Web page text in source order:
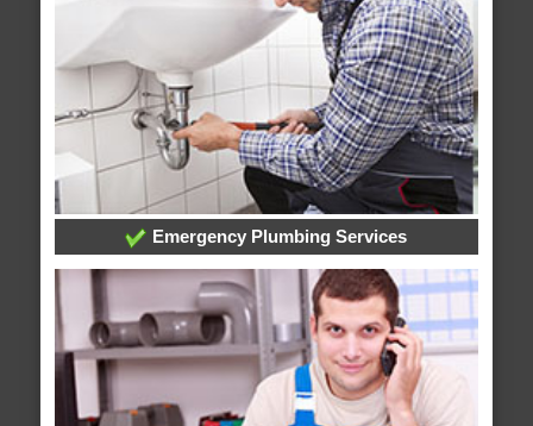
Emergency Plumbing Services